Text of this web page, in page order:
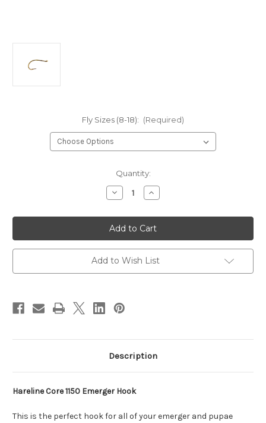
Fly Sizes (8-18): (Required)
Quantity:
Decrease
Quantity
Hareline
Core
1150
Emerger
Hook
Increase
Quantity
Hareline
Core
1150
Emerger
Hook
Add to Wish List
Description
Hareline Core 1150 Emerger Hook
This is the perfect hook for all of your emerger and pupae